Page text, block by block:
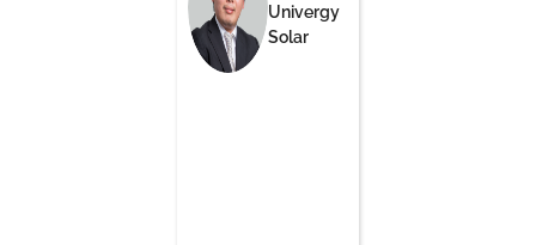
Univergy
Solar